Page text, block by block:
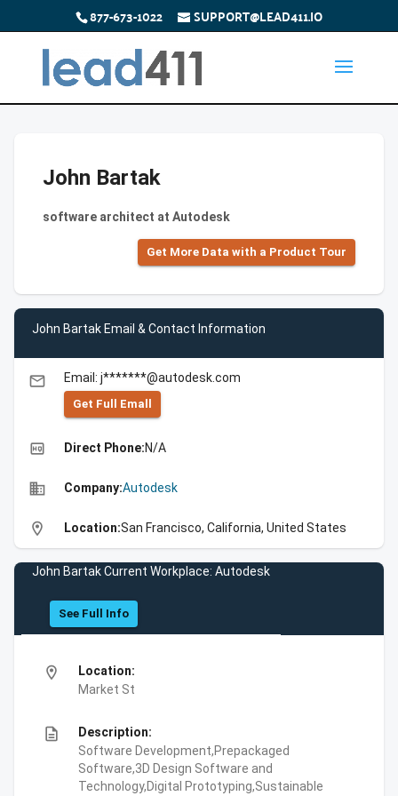
877-673-1022 SUPPORT@LEAD411.IO
John Bartak
software architect at Autodesk
Get More Data with a Product Tour
John Bartak Email & Contact Information
email Email: j*******@autodesk.com
Get Full Emall
high_quality Direct Phone:N/A
business Company:Autodesk
location_on Location:San Francisco, California, United States
John Bartak Current Workplace: Autodesk
See Full Info
location_on
Location:
Market St
description
Description:
Software Development,Prepackaged
Software,3D Design Software and
Technology,Digital Prototyping,Sustainable